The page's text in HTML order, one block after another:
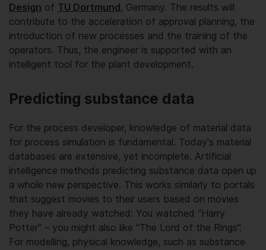
Design of TU Dortmund, Germany. The results will
contribute to the acceleration of approval planning, the
introduction of new processes and the training of the
operators. Thus, the engineer is supported with an
intelligent tool for the plant development.
Predicting substance data
For the process developer, knowledge of material data
for process simulation is fundamental. Today's material
databases are extensive, yet incomplete. Artificial
intelligence methods predicting substance data open up
a whole new perspective. This works similarly to portals
that suggest movies to their users based on movies
they have already watched: You watched “Harry
Potter” – you might also like “The Lord of the Rings”.
For modelling, physical knowledge, such as substance